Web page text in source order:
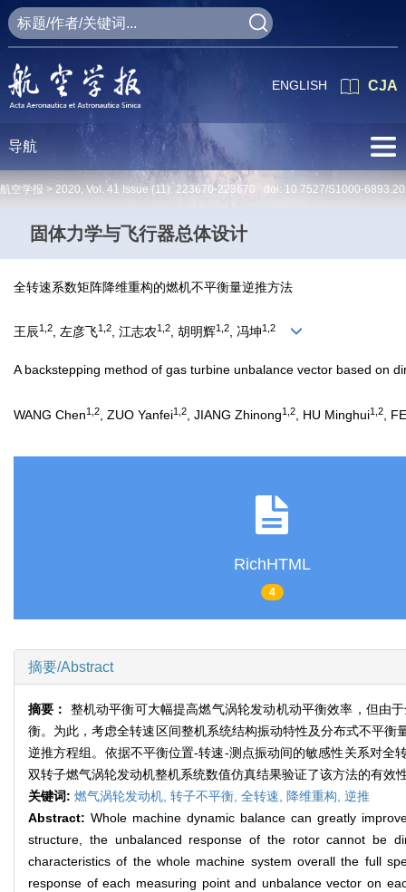
CJA
ENGLISH
导航
航空学报 > 2020, Vol. 41 Issue (11): 223670-223670 doi: 10.7527/S1000-
固体力学与飞行器总体设计
全转速系数矩阵降维重构的燃机不平衡量逆推方法
王辰1,2, 左彦飞1,2, 江志农1,2, 胡明辉1,2, 冯坤1,2
A backstepping method of gas turbine unbalance vector based on
WANG Chen1,2 , ZUO Yanfei1,2 , JIANG Zhinong1,2 , HU Minghui1,2 ,
RichHTML
4
摘要/Abstract
摘要： 整机动平衡可大幅提高燃气涡轮发动机动平衡效率，但由
衡。为此，考虑全转速区间整机系统结构振动特性及分布式不平
逆推方程组。依据不平衡位置-转速-测点振动间的敏感性关系对全
双转子燃气涡轮发动机整机系统数值仿真结果验证了该方法的有
关键词: 燃气涡轮发动机, 转子不平衡, 全转速, 降维重构, 逆推
Abstract:Whole machine dynamic balance can greatly
structure, the unbalanced response of the rotor cannot be
characteristics of the whole machine system overall the full
response of each measuring point and unbalance vector on